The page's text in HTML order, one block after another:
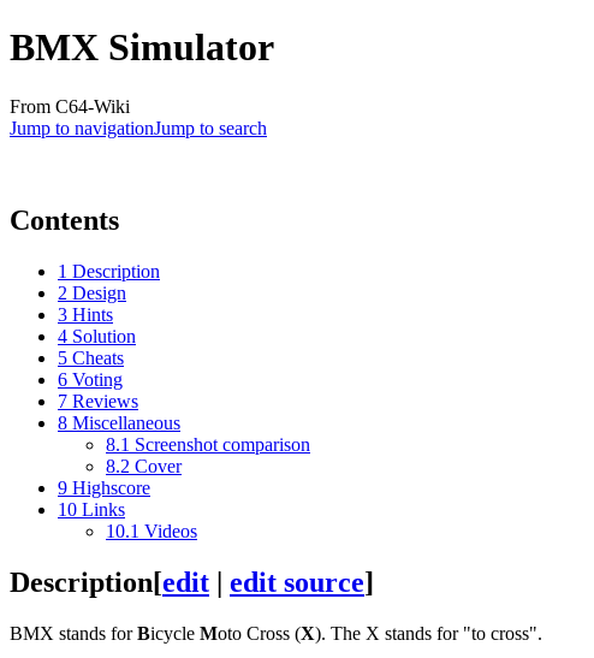
BMX Simulator
From C64-Wiki
Jump to navigationJump to search
Contents
1 Description
2 Design
3 Hints
4 Solution
5 Cheats
6 Voting
7 Reviews
8 Miscellaneous
8.1 Screenshot comparison
8.2 Cover
9 Highscore
10 Links
10.1 Videos
Description[edit | edit source]
BMX stands forBicycle Moto Cross (X). The X stands for "to cross".